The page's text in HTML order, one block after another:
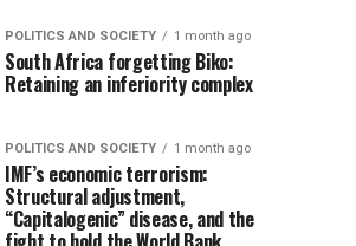
POLITICS AND SOCIETY 1 month ago
South Africa forgetting Biko:
Retaining an inferiority complex
POLITICS AND SOCIETY 1 month ago
IMF’s economic terrorism:
Structural adjustment,
“Capitalogenic” disease, and the